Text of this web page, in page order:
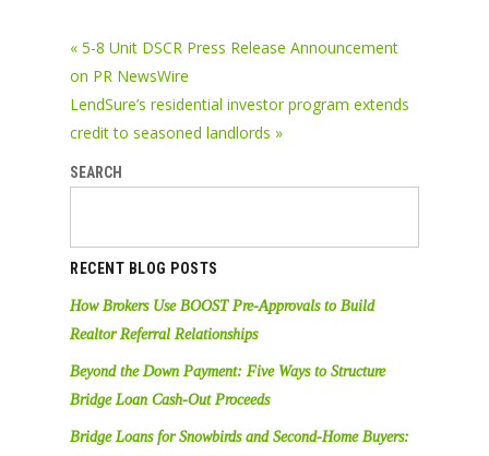
« 5-8 Unit DSCR Press Release Announcement
on PR NewsWire
LendSure’s residential investor program extends
credit to seasoned landlords »
SEARCH
RECENT BLOG POSTS
How Brokers Use BOOST Pre-Approvals to Build
Realtor Referral Relationships
Beyond the Down Payment: Five Ways to Structure
Bridge Loan Cash-Out Proceeds
Bridge Loans for Snowbirds and Second-Home Buyers: